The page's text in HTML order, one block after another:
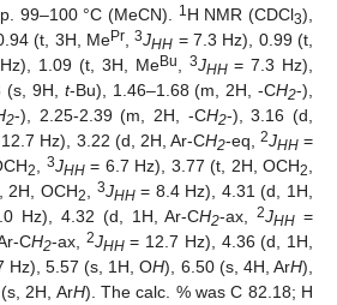
99–100 °C (MeCN).
1H NMR (CDCl3),
(t, 3H, MePr,3JHH = 7.3 Hz), 0.99 (t,
1.09 (t, 3H, MeBu 3JHH= 7.3 Hz),
(s, 9H, t-Bu), 1.46–1.68 (m, 2H, -CH2-),
2-), 2.25-2.39 (m, 2H, -CH2-), 3.16 (d,
Hz), 3.22 (d, 2H, Ar-CH2-eq, 2JHH=
2 3JHH= 6.7 Hz), 3.77 (t, 2H, OCH2
2H, OCH2 3JHH= 8.4 Hz), 4.31 (d, 1H,
Hz), 4.32 (d, 1H, Ar-CH2-ax,2JHH =
CH2-ax, 2JHH= 12.7 Hz), 4.36 (d, 1H,
Hz), 5.57 (s, 1H, OH), 6.50 (s, 4H, ArH),
2H, ArH). The calc. % was C 82.18; H